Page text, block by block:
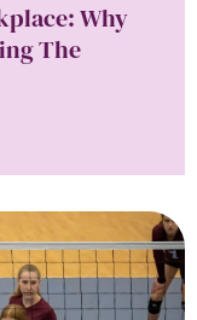
Why
The